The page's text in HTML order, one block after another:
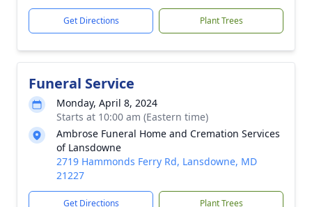
Get Directions Plant Trees
Funeral Service
Monday, April 8, 2024
Starts at 10:00 am (Eastern time)
Ambrose Funeral Home and Cremation Services
of Lansdowne
2719 Hammonds Ferry Rd, Lansdowne, MD
21227
Get Directions Plant Trees